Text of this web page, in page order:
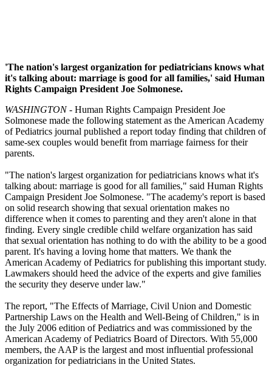
'The nation's largest organization for pediatricians knows what
it's talking about: marriage is good for all families,' said Human
Rights Campaign President Joe Solmonese.
WASHINGTON- Human Rights Campaign President Joe
Solmonese made the following statement as the American Academy
of Pediatrics journal published a report today finding that children of
same-sex couples would benefit from marriage fairness for their
parents.
"The nation's largest organization for pediatricians knows what it's
talking about: marriage is good for all families," said Human Rights
Campaign President Joe Solmonese. "The academy's report is based
on solid research showing that sexual orientation makes no
difference when it comes to parenting and they aren't alone in that
finding. Every single credible child welfare organization has said
that sexual orientation has nothing to do with the ability to be a good
parent. It's having a loving home that matters. We thank the
American Academy of Pediatrics for publishing this important study.
Lawmakers should heed the advice of the experts and give families
the security they deserve under law."
The report, "The Effects of Marriage, Civil Union and Domestic
Partnership Laws on the Health and Well-Being of Children," is in
the July 2006 edition of Pediatrics and was commissioned by the
American Academy of Pediatrics Board of Directors. With 55,000
members, the AAP is the largest and most influential professional
organization for pediatricians in the United States.